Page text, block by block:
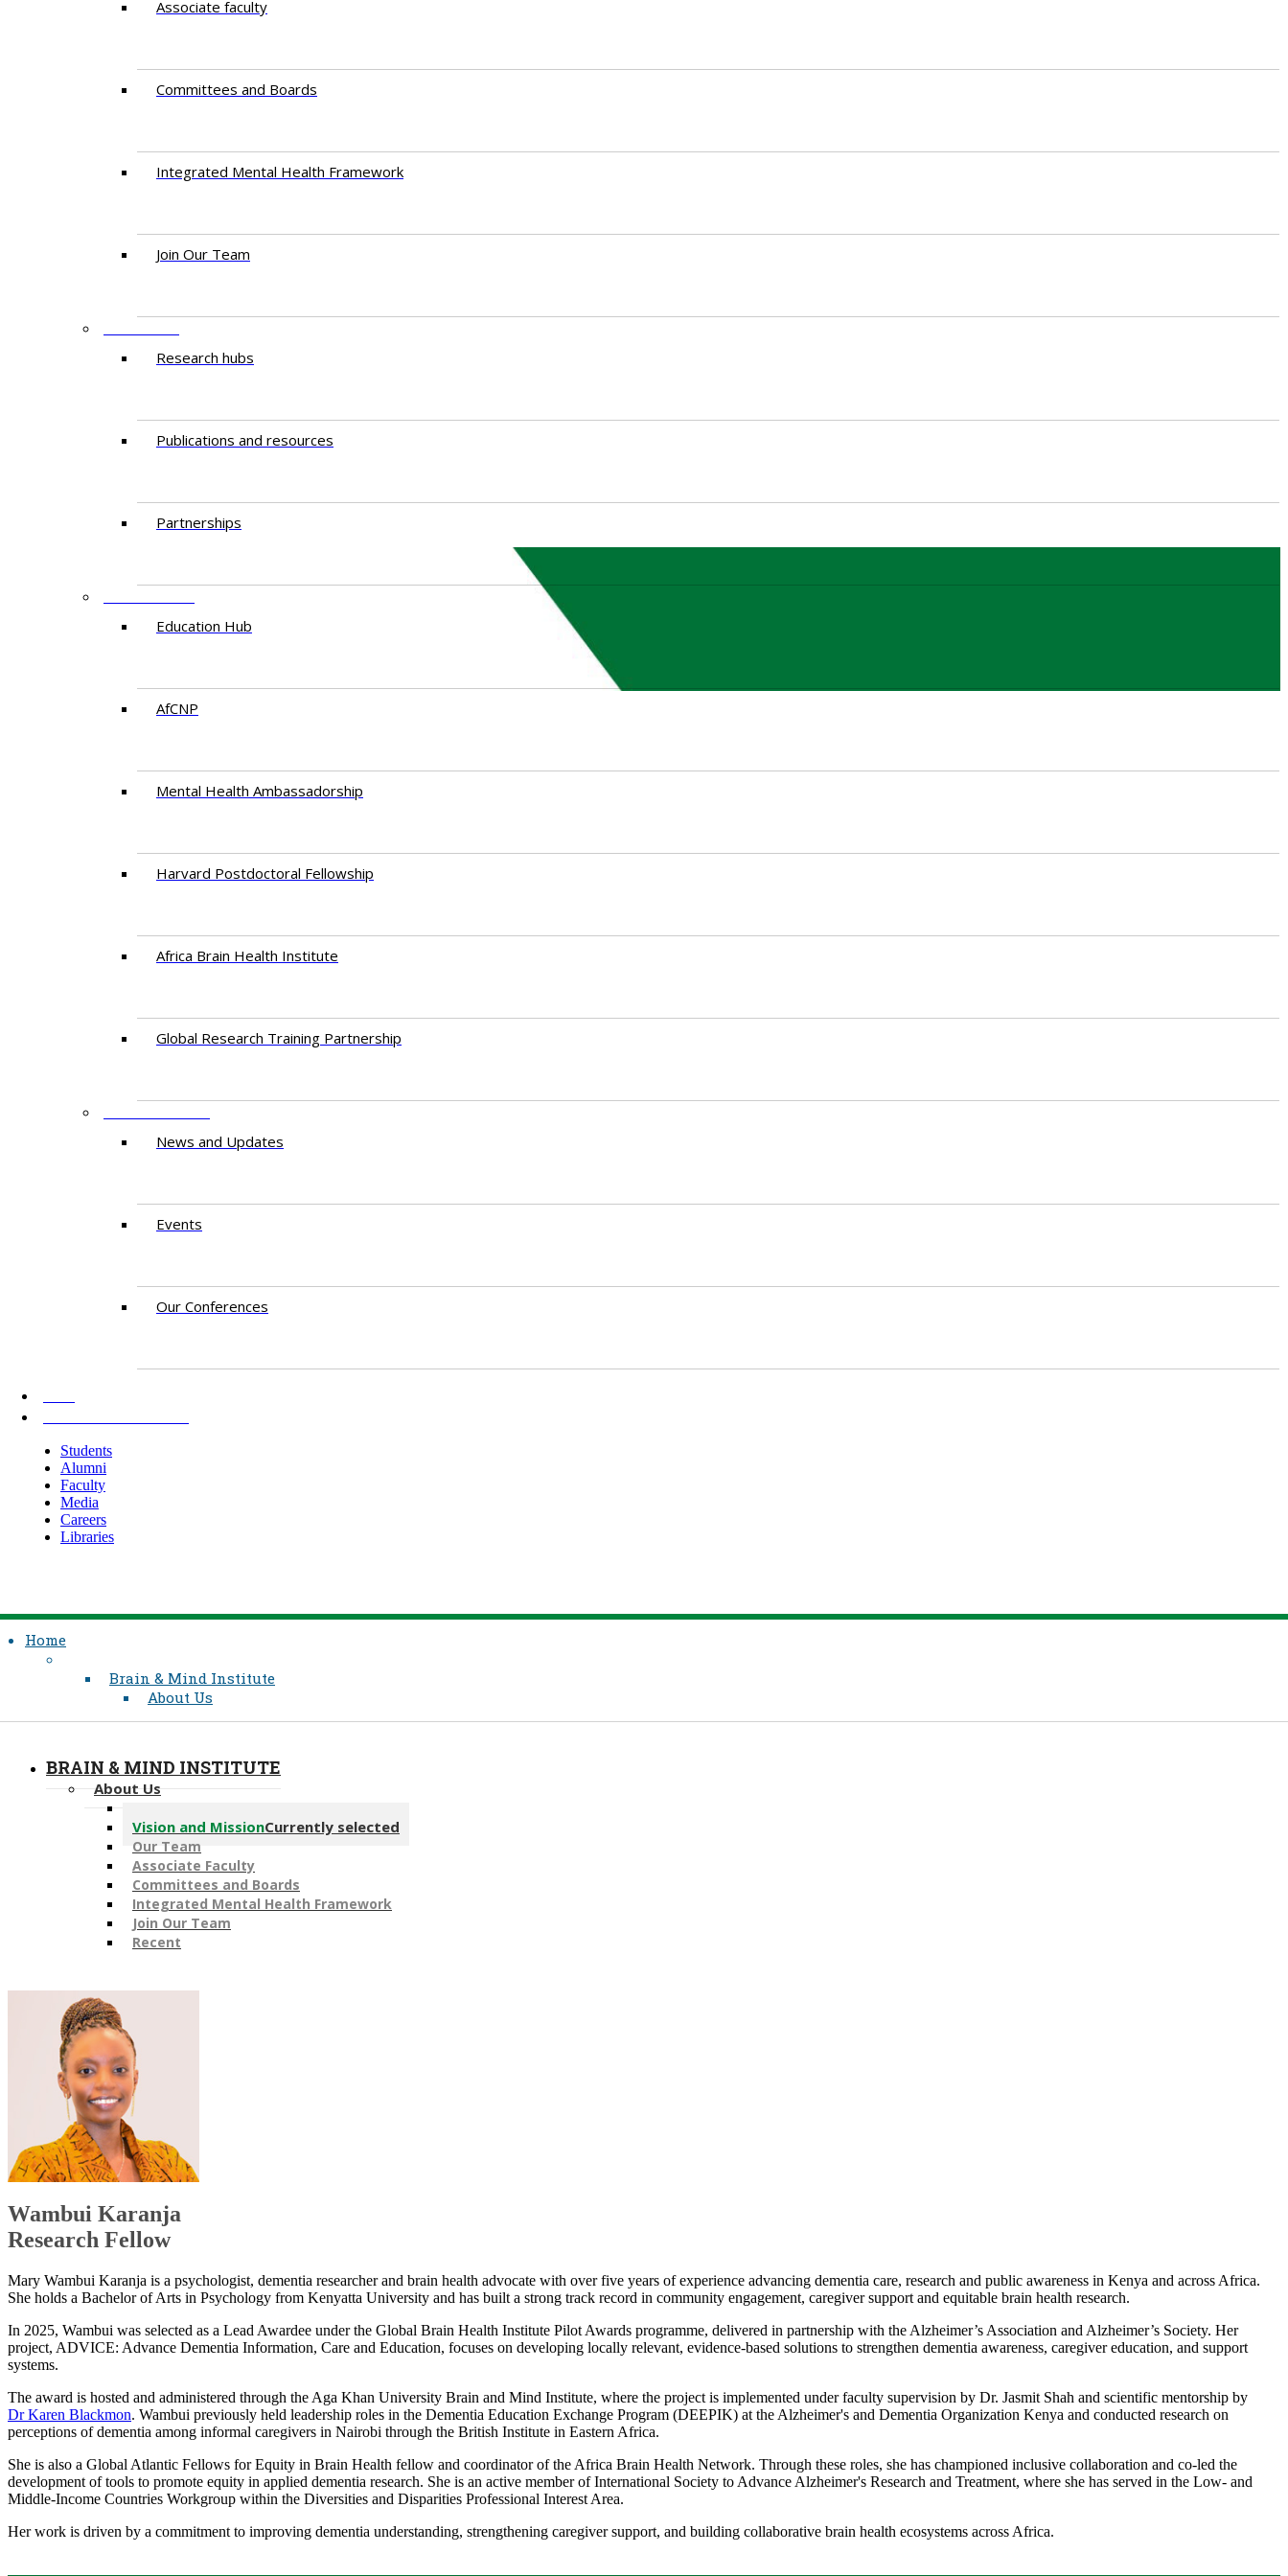
Associate faculty
Committees and Boards
Integrated Mental Health Framework
Join Our Team
Research hubs
Publications and resources
Partnerships
Education Hub
AfCNP
Mental Health Ambassadorship
Harvard Postdoctoral Fellowship
Africa Brain Health Institute
Global Research Training Partnership
News and Updates
Events
Our Conferences
Students
Alumni
Faculty
Media
Careers
Libraries
Home
Brain & Mind Institute
About Us
BRAIN & MIND INSTITUTE
About Us
Vision and MissionCurrently selected
Our Team
Associate Faculty
Committees and Boards
Integrated Mental Health Framework
Join Our Team
Recent
​Wambui Karanja
Research Fellow
Mary Wambui Karanja is a psychologist, dementia researcher and brain health advocate with over five years of experience advancing dementia care, research and public awareness in Kenya and across Africa.
She holds a Bachelor of Arts in Psychology from Kenyatta University and has built a strong track record in community engagement, caregiver support and equitable brain health research.
In 2025, Wambui was selected as a Lead Awardee under the Global Brain Health Institute Pilot Awards programme, delivered in partnership with the Alzheimer’s Association and Alzheimer’s Society. Her
project, ADVICE: Advance Dementia Information, Care and Education, focuses on developing locally relevant, evidence-based solutions to strengthen dementia awareness, caregiver education, and support
systems.
The award is hosted and administered through the Aga Khan University Brain and Mind Institute, where the project is implemented under faculty supervision by Dr. Jasmit Shah and scientific mentorship by
Dr Karen Blackmon​. Wambui previously held leadership roles in the Dementia Education Exchange Program (DEEPIK) at the Alzheimer's and Dementia Organization Kenya and conducted research on
perceptions of dementia among informal caregivers in Nairobi through the British Institute in Eastern Africa.
She is also a Global Atlantic Fellows for Equity in Brain Health fellow and coordinator of the Africa Brain Health Network. Through these roles, she has championed inclusive collaboration and co-led the
development of tools to promote equity in applied dementia research. She is an active member of International Society to Advance Alzheimer's Research and Treatment, where she has served in the Low- and
Middle-Income Countries Workgroup within the Diversities and Disparities Professional Interest Area.
Her work is driven by a commitment to improving dementia understanding, strengthening caregiver support, and building collaborative brain health ecosystems across Africa.​​​